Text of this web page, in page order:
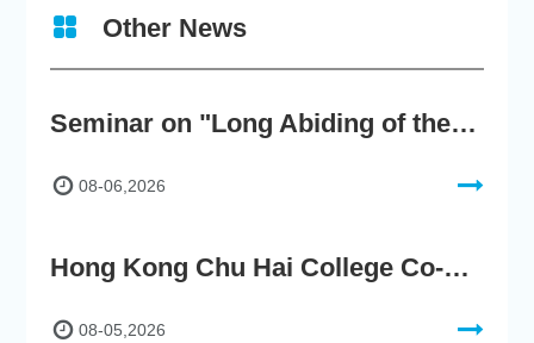
Other News
Seminar on "Long Abiding of the True Teaching"
08-06,2026
Hong Kong Chu Hai College Co-Organises"2nd AIGC Cultural Digital Content Creation Competition"
08-05,2026